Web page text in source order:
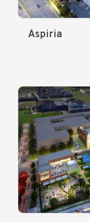
Aspiria